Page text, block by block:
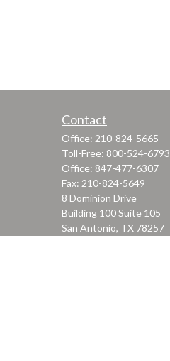
Contact
Office: 210-824-5665
Toll-Free: 800-524-6793
Office: 847-477-6307
Fax: 210-824-5649
8 Dominion Drive
Building 100 Suite 105
San Antonio, TX 78257